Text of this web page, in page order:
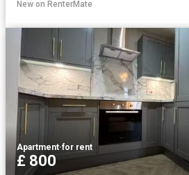
New on RenterMate
Apartment·for rent
£ 800